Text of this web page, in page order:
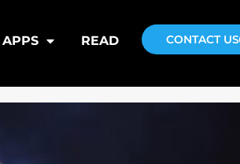
APPS READ CONTACT US